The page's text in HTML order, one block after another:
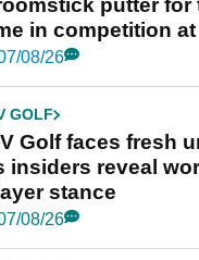
putter for
in competition at
York
08/26
GOLF
Golf faces fresh
insiders reveal
stance
08/26